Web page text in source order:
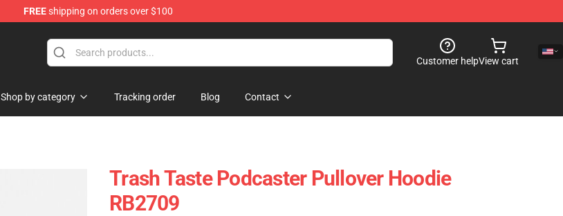
FREEshipping on orders over $100
Customer helpView cart
Shop by category Tracking order Blog Contact
Trash Taste Podcaster Pullover Hoodie
RB2709